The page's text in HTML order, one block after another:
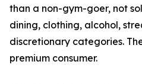
than a non-gym-goer, not
dining, clothing, alcohol,
discretionary categories.
premium consumer.